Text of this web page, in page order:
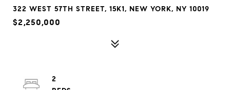
322 WEST 57TH STREET, 15K1, NEW YORK, NY 10019
$2,250,000
2